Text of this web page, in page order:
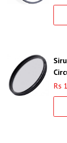
Rs